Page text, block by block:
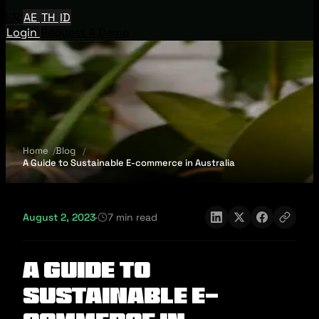
AE TH ID
Login
Home
Blog
A Guide to Sustainable E-commerce in Australia
August 2, 2023· 7 min read
A Guide to
Sustainable E-